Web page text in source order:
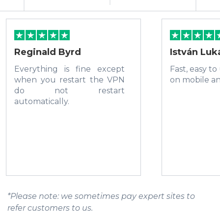
Reginald Byrd
Everything is fine except
when you restart the VPN
do not restart
automatically.
István
Fast, easy
on mobile
*Please note: we sometimes pay expert sites to
refer customers to us.